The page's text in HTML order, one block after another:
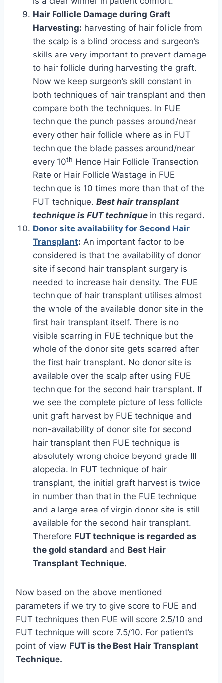
Hair Follicle Damage during Graft
Harvesting: harvesting of hair follicle from
the scalp is a blind process and surgeon’s
skills are very important to prevent damage
to hair follicle during harvesting the graft.
Now we keep surgeon’s skill constant in
both techniques of hair transplant and then
compare both the techniques. In FUE
technique the punch passes around/near
every other hair follicle where as in FUT
technique the blade passes around/near
every 10th Hence Hair Follicle Transection
Rate or Hair Follicle Wastage in FUE
technique is 10 times more than that of the
FUT technique. Best hair transplant
technique is FUT technique in this regard.
Donor site availability for Second Hair
Transplant: An important factor to be
considered is that the availability of donor
site if second hair transplant surgery is
needed to increase hair density. The FUE
technique of hair transplant utilises almost
the whole of the available donor site in the
first hair transplant itself. There is no
visible scarring in FUE technique but the
whole of the donor site gets scarred after
the first hair transplant. No donor site is
available over the scalp after using FUE
technique for the second hair transplant. If
we see the complete picture of less follicle
unit graft harvest by FUE technique and
non-availability of donor site for second
hair transplant then FUE technique is
absolutely wrong choice beyond grade III
alopecia. In FUT technique of hair
transplant, the initial graft harvest is twice
in number than that in the FUE technique
and a large area of virgin donor site is still
available for the second hair transplant.
Therefore FUT technique is regarded as
the gold standard and Best Hair
Transplant Technique.
Now based on the above mentioned
parameters if we try to give score to FUE and
FUT techniques then FUE will score 2.5/10 and
FUT technique will score 7.5/10. For patient’s
point of view FUT is the Best Hair Transplant
Technique.